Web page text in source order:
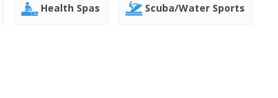
Health Spas Scuba/Water Sports